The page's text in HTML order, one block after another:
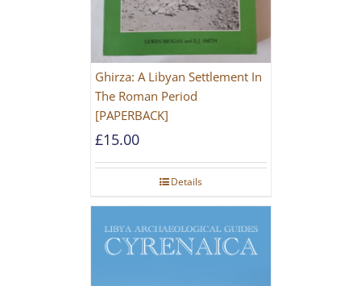
Ghirza: A Libyan Settlement In
The Roman Period
[PAPERBACK]
£15.00
Details